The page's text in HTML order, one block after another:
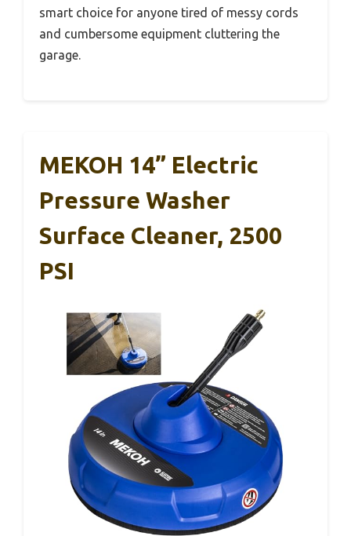
smart choice for anyone tired of messy cords
and cumbersome equipment cluttering the
garage.
MEKOH 14” Electric
Pressure Washer
Surface Cleaner, 2500
PSI